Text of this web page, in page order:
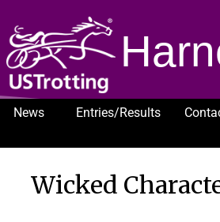
News Entries/Results
Wicked